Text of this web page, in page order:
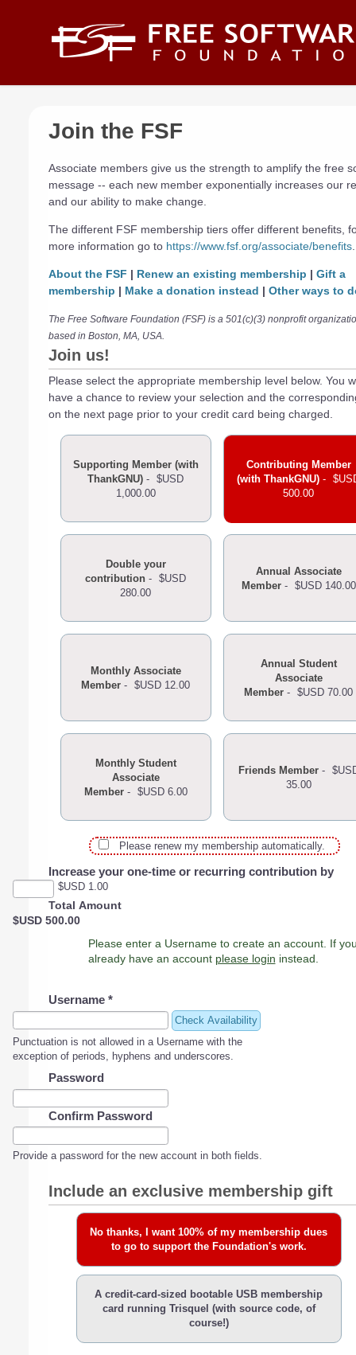
Join the FSF
Associate members give us the strength to amplify the free
message -- each new member exponentially increases our
and our ability to make change.
The different FSF membership tiers offer different benefits,
more information go to https://www.fsf.org/associate/benefits.
About the FSF | Renew an existing membership | Gift a
membership | Make a donation instead | Other ways to
The Free Software Foundation (FSF) is a 501(c)(3) nonprofit
based in Boston, MA, USA.
Join us!
Please select the appropriate membership level below. You
have a chance to review your selection and the
on the next page prior to your credit card being charged.
Supporting Member (with
ThankGNU) - $USD
1,000.00
Contributing Member
(with ThankGNU) -
500.00
Double your
contribution - $USD
280.00
Annual Associate
Member- $USD 140.00
Monthly Associate
Member - $USD 12.00
Annual Student
Associate
Member - $USD 70.00
Monthly Student
Associate
Member- $USD 6.00
Friends Member-
35.00
Please renew my membership automatically.
Increase your one-time or recurring contribution by
$USD 1.00
Total Amount
$USD 500.00
Please enter a Username to create an account. If you
already have an account please login instead.
Username *
Check Availability
Punctuation is not allowed in a Username with the
exception of periods, hyphens and underscores.
Password
Confirm Password
Provide a password for the new account in both fields.
Include an exclusive membership gift
No thanks, I want 100% of my membership dues
to go to support the Foundation's work.
A credit-card-sized bootable USB membership
card running Trisquel (with source code, of
course!)